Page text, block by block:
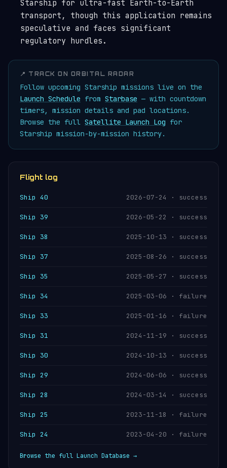
Starship for ultra-fast Earth-to-Earth
transport, though this application remains
speculative and faces significant
regulatory hurdles.
📍 TRACK ON ORBITAL RADAR
Follow upcoming Starship missions live on the
Launch Schedule from Starbase — with countdown
timers, mission details and pad locations.
Browse the full Satellite Launch Log for
Starship mission-by-mission history.
Flight log
Ship 40 2026-07-24 · success
Ship 39 2026-05-22 · success
Ship 38 2025-10-13 · success
Ship 37 2025-08-26 · success
Ship 35 2025-05-27 · success
Ship 34 2025-03-06 · failure
Ship 33 2025-01-16 · failure
Ship 31 2024-11-19 · success
Ship 30 2024-10-13 · success
Ship 29 2024-06-06 · success
Ship 28 2024-03-14 · success
Ship 25 2023-11-18 · failure
Ship 24 2023-04-20 · failure
Browse the full Launch Database →